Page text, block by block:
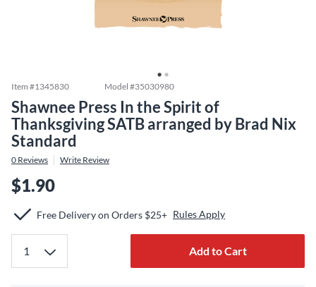
Item #1345830 Model #35030980
Shawnee Press In the Spirit of
Thanksgiving SATB arranged by Brad Nix
Standard
0 Reviews Write Review
$1.90
Free Delivery on Orders $25+ Rules Apply
Add to Cart